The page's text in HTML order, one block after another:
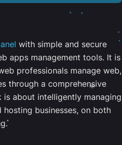
with simple and secure
apps management tools. It is
professionals manage web,
through a comprehensive
is about intelligently managing
hosting businesses, on both